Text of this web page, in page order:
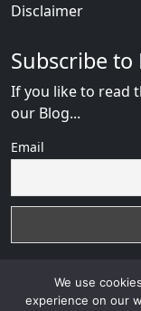
Disclaimer
Subscribe to
If you like to read
our Blog...
Email
We use
experience on our